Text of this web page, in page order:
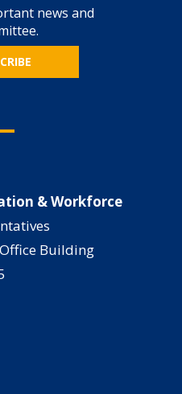
news and
& Workforce
Building